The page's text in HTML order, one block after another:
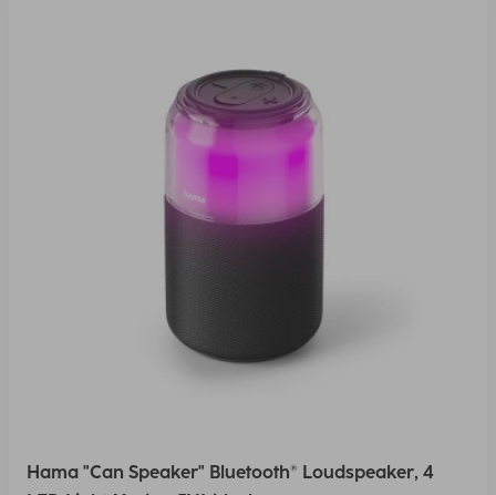
Hama "Can Speaker" Bluetooth® Loudspeaker, 4